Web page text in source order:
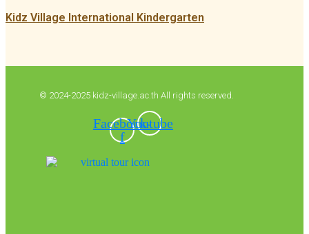
Kidz Village International Kindergarten
© 2024-2025 kidz-village.ac.th All rights reserved.
Facebook-
f
Youtube